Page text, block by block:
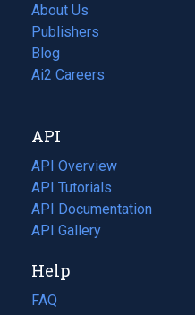
About Us
Publishers
Blog
(opens
in
tab)
Ai2 Careers
(opens
new
tab)
API
API Overview
API Tutorials
API Documentation
(opens
in
new
tab)
API Gallery
Help
FAQ